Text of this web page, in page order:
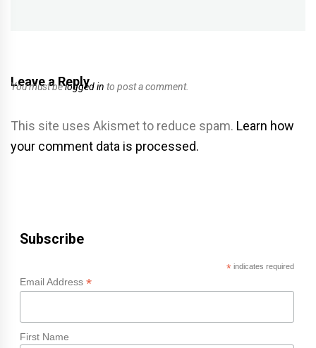
Leave a Reply
You must belogged in to post a comment.
This site uses Akismet to reduce spam. Learn how
your comment data is processed.
Subscribe
*indicates required
Email Address *
First Name